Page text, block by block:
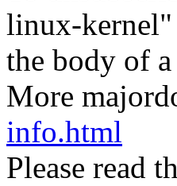
linux-
the body of
More
info.html
Please read